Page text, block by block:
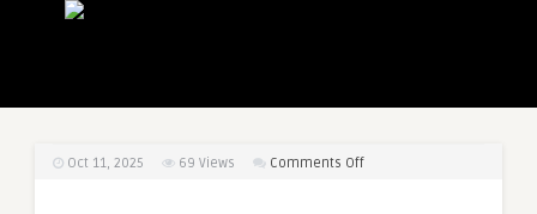
Oct 11, 2025 69 Views Comments Offon